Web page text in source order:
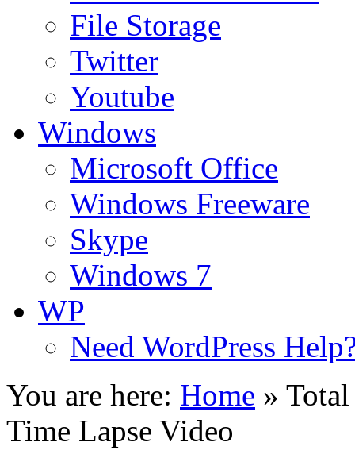
File Storage
Twitter
Youtube
Windows
Microsoft Office
Windows Freeware
Skype
Windows 7
WP
Need WordPress
You are here: Home »
Time Lapse Video